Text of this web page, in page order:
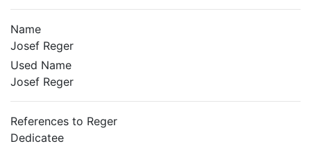
Name
Josef Reger
Used Name
Josef Reger
References to Reger
Dedicatee